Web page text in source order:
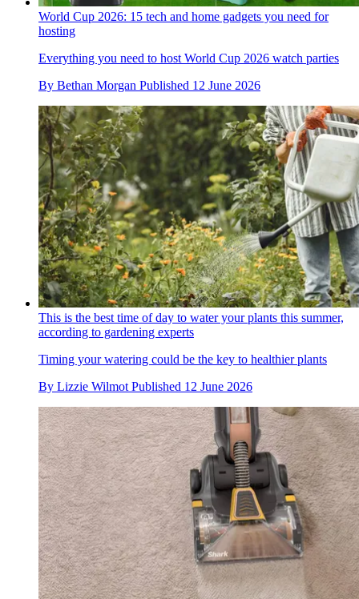
World Cup 2026: 15 tech and home gadgets you need for
hosting
Everything you need to host World Cup 2026 watch parties
By Bethan Morgan Published 12 June 2026
This is the best time of day to water your plants this summer,
according to gardening experts
Timing your watering could be the key to healthier plants
By Lizzie Wilmot Published 12 June 2026